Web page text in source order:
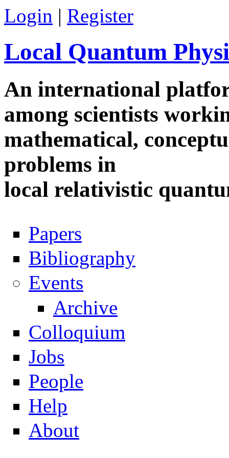
Skip to main content
Login | Register
Local Quantum
An international
among scientists
mathematical,
problems in
local relativistic
Navigation
Papers
Bibliography
Events
Archive
Colloquium
Jobs
People
Help
About